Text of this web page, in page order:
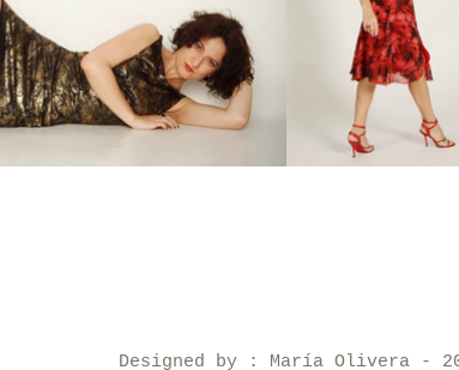
Designed by : María Olivera -